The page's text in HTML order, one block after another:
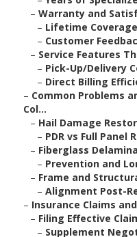
– Warranty and
– Lifetime
– Customer
– Service Features
– Pick-Up/Delivery
– Direct Billing
– Common Problems
Col...
– Hail Damage
– PDR vs Full Panel
– Fiberglass
– Prevention and
– Frame and
– Alignment Post-
– Insurance Claims
– Filing Effective
– Supplement